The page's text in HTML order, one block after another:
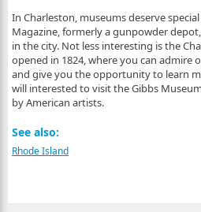
In Charleston, museums deserve
Magazine, formerly a gunpowder
in the city. Not less interesting is the
opened in 1824, where you can admire
and give you the opportunity to learn
will interested to visit the Gibbs
by American artists.
See also:
Rhode Island